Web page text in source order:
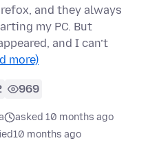
and they always
my PC. But
and I can’t
more)
969
asked 10 months ago
10 months ago